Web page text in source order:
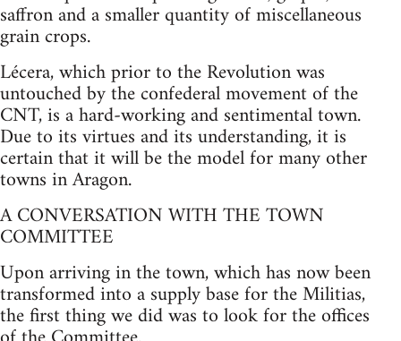
saffron and a smaller quantity of miscellaneous
grain crops.
Lécera, which prior to the Revolution was
untouched by the confederal movement of the
CNT, is a hard-working and sentimental town.
Due to its virtues and its understanding, it is
certain that it will be the model for many other
towns in Aragon.
A CONVERSATION WITH THE TOWN
COMMITTEE
Upon arriving in the town, which has now been
transformed into a supply base for the Militias,
the first thing we did was to look for the offices